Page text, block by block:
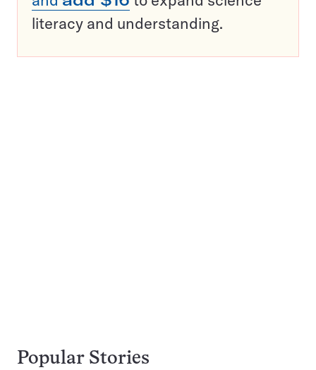
literacy and understanding.
Popular Stories